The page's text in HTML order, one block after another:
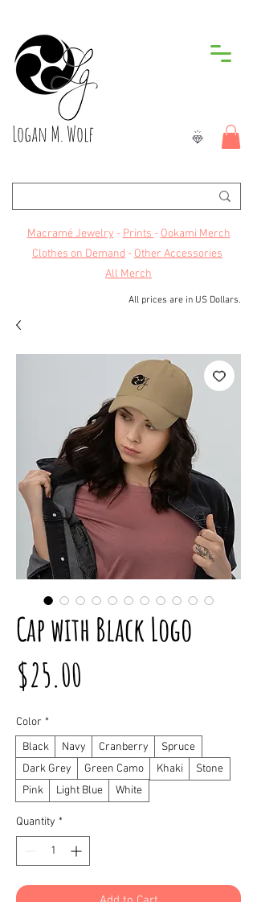
Logan M. Wolf
Macramé Jewelry - Prints - Ookami Merch
Clothes on Demand - Other Accessories
All Merch
All prices are in US Dollars.
Cap with Black Logo
$25.00
Color *
Black
Navy Cranberry
Spruce
Dark Grey
Green Camo Khaki
Stone
Pink
Light Blue White
Quantity *